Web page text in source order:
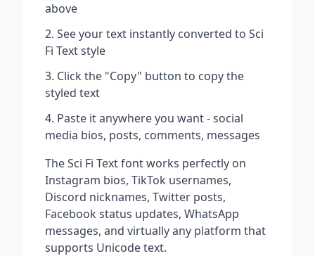
above
See your text instantly converted to Sci
Fi Textstyle
Click the "Copy" button to copy the
styled text
Paste it anywhere you want - social
media bios, posts, comments, messages
TheSci Fi Textfont works perfectly on
Instagram bios, TikTok usernames,
Discord nicknames, Twitter posts,
Facebook status updates, WhatsApp
messages, and virtually any platform that
supports Unicode text.